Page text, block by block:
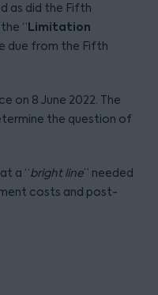
as did the Fifth
“Limitation
due from the Fifth
on 8 June 2022. The
the question of
a “bright line” needed
costs and post-